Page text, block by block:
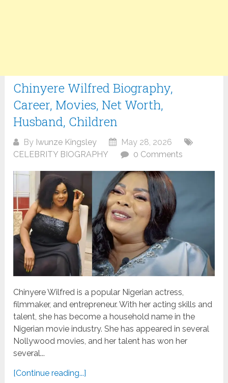
Chinyere Wilfred Biography,
Career, Movies, Net Worth,
Husband, Children
By Iwunze Kingsley
May 28, 2026
CELEBRITY BIOGRAPHY
0 Comments
Chinyere Wilfred is a popular Nigerian actress,
filmmaker, and entrepreneur. With her acting skills and
talent, she has become a household name in the
Nigerian movie industry. She has appeared in several
Nollywood movies, and her talent has won her
several...
[Continue reading...]